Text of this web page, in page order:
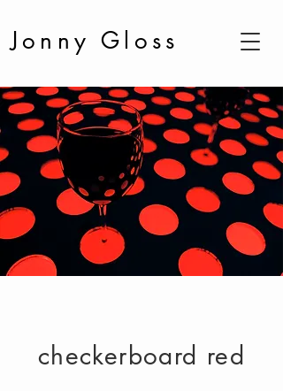
Jonny Gloss
checkerboard red